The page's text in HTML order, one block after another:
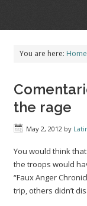
You are here: Home
the rage
May 2, 2012 by
You would think
the troops would
“Faux Anger
trip, others didn’t